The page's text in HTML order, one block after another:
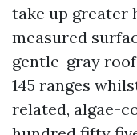
take up greater
measured
gentle-gray
145 ranges
related, algae-